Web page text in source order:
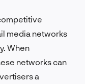
media networks
When
networks can
a